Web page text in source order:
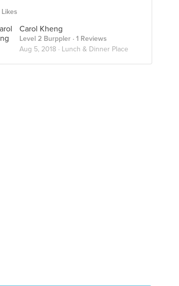
Carol Kheng
Level 2 Burppler · 1 Reviews
Aug 5, 2018 · Lunch & Dinner Place